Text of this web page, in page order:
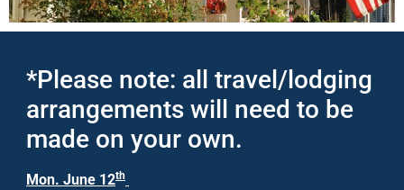
*Please note: all travel/lodging
arrangements will need to be
made on your own.
Mon. June 12th